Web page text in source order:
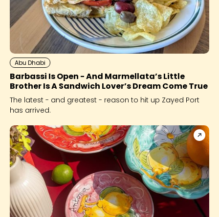
Abu Dhabi
Barbassi Is Open - And Marmellata’s Little
Brother Is A Sandwich Lover’s Dream Come True
The latest - and greatest - reason to hit up Zayed Port
has arrived.